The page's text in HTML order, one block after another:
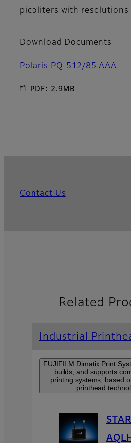
picoliters with resolutions
Download Documents
Polaris PQ-512/85 AAA
PDF: 2.9MB
Contact Us
Related
Industrial
FUJIFILM Dimatix Print
builds, and supports
printing systems, based
printhead
AQLH